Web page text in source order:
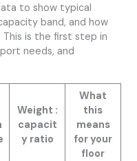
to show typical
band, and how
is the first step in
needs, and
Weight :
capacit
y ratio
What
this
means
for your
floor